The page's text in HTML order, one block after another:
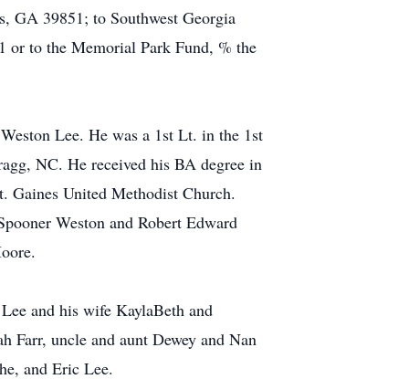
GA 39851; to Southwest Georgia
or to the Memorial Park Fund, % the
Lee. He was a 1st Lt. in the 1st
NC. He received his BA degree in
Gaines United Methodist Church.
Weston and Robert Edward
and his wife KaylaBeth and
Farr, uncle and aunt Dewey and Nan
and Eric Lee.